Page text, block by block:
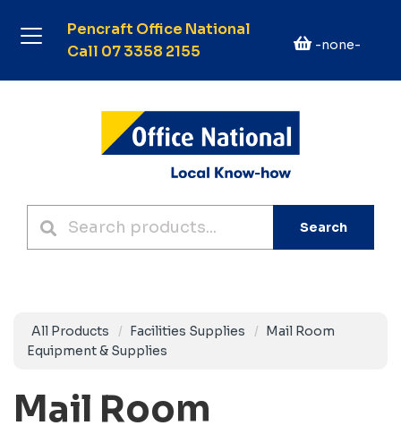
Pencraft Office National
Call 07 3358 2155
-none-
Search
All Products Facilities Supplies
Mail Room
Equipment & Supplies
Mail Room